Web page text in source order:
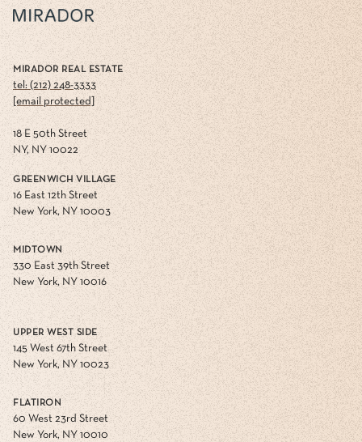
MIRADOR REAL ESTATE
tel: (212) 248-3333
[email protected]
18 E 50th Street
NY, NY 10022
GREENWICH VILLAGE
16 East 12th Street
New York, NY 10003
MIDTOWN
330 East 39th Street
New York, NY 10016
UPPER WEST SIDE
145 West 67th Street
New York, NY 10023
FLATIRON
60 West 23rd Street
New York, NY 10010